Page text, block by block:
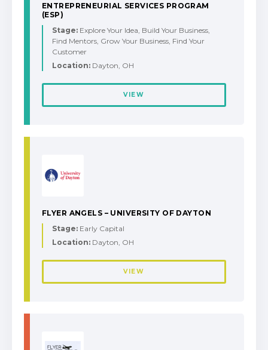
ENTREPRENEURIAL SERVICES PROGRAM
(ESP)
Stage: Explore Your Idea, Build Your Business,
Find Mentors, Grow Your Business, Find Your
Customer
Location: Dayton, OH
VIEW
FLYER ANGELS – UNIVERSITY OF DAYTON
Stage: Early Capital
Location: Dayton, OH
VIEW